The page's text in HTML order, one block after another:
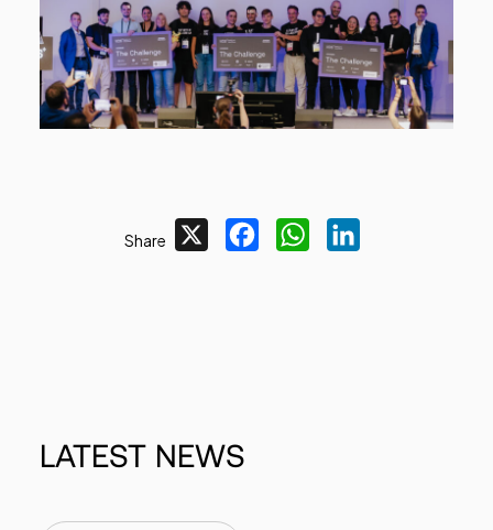
Share FacebookWhatsApp
LATEST NEWS